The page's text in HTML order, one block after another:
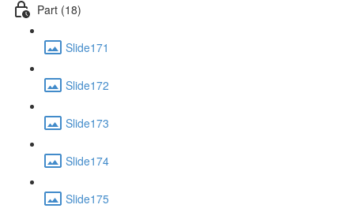
Part (18)
Slide171
Slide172
Slide173
Slide174
Slide175